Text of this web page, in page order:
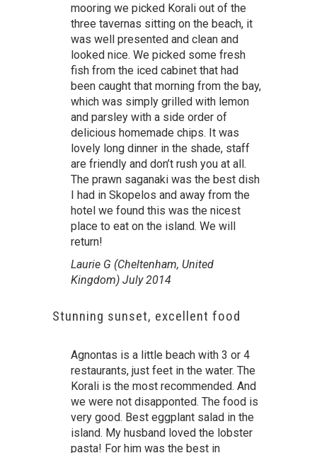
mooring we picked Korali out of the
three tavernas sitting on the beach, it
was well presented and clean and
looked nice. We picked some fresh
fish from the iced cabinet that had
been caught that morning from the bay,
which was simply grilled with lemon
and parsley with a side order of
delicious homemade chips. It was
lovely long dinner in the shade, staff
are friendly and don’t rush you at all.
The prawn saganaki was the best dish
I had in Skopelos and away from the
hotel we found this was the nicest
place to eat on the island. We will
return!
Laurie G (Cheltenham, United
Kingdom) July 2014
Stunning sunset, excellent food
Agnontas is a little beach with 3 or 4
restaurants, just feet in the water. The
Korali is the most recommended. And
we were not disapponted. The food is
very good. Best eggplant salad in the
island. My husband loved the lobster
pasta! For him was the best in